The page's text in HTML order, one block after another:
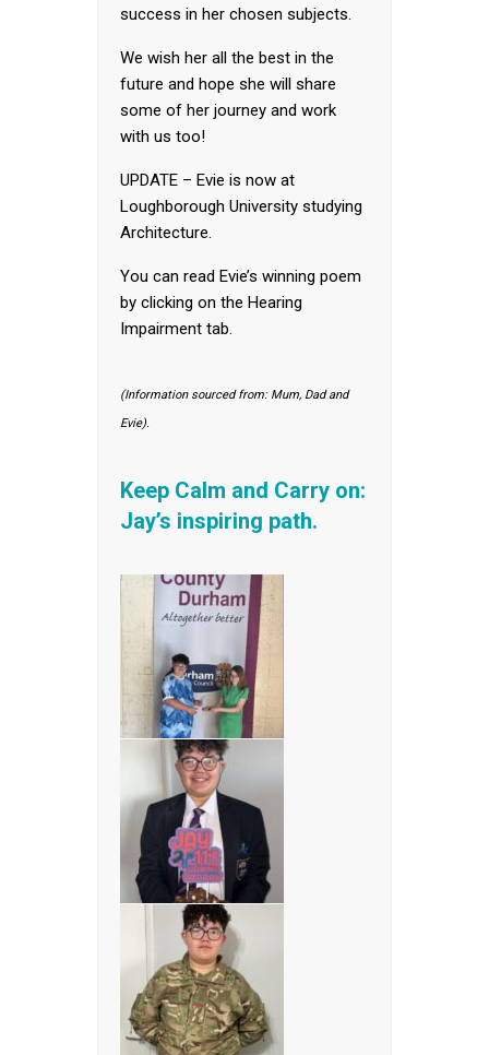
success in her chosen subjects.
We wish her all the best in the
future and hope she will share
some of her journey and work
with us too!
UPDATE – Evie is now at
Loughborough University studying
Architecture.
You can read Evie’s winning poem
by clicking on the Hearing
Impairment tab.
(Information sourced from: Mum, Dad and
Evie).
Keep Calm and Carry on:
Jay’s inspiring path.